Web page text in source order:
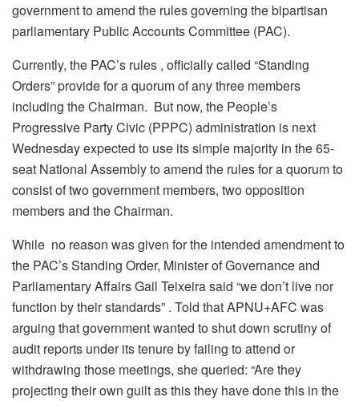
government to amend the rules governing the bipartisan
parliamentary Public Accounts Committee (PAC).
Currently, the PAC’s rules , officially called “Standing
Orders” provide for a quorum of any three members
including the Chairman. But now, the People’s
Progressive Party Civic (PPPC) administration is next
Wednesday expected to use its simple majority in the 65-
seat National Assembly to amend the rules for a quorum to
consist of two government members, two opposition
members and the Chairman.
While no reason was given for the intended amendment to
the PAC’s Standing Order, Minister of Governance and
Parliamentary Affairs Gail Teixeira said “we don’t live nor
function by their standards” . Told that APNU+AFC was
arguing that government wanted to shut down scrutiny of
audit reports under its tenure by failing to attend or
withdrawing those meetings, she queried: “Are they
projecting their own guilt as this they have done this in the